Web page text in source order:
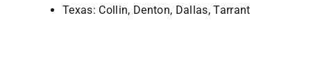
Texas: Collin, Denton, Dallas, Tarrant